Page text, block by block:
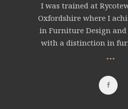
I was trained at
Oxfordshire where I
in Furniture Design
with a distinction in
...